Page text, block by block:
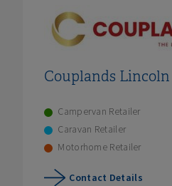
Couplands Lincoln
Campervan Retailer
Caravan Retailer
Motorhome Retailer
Contact Details